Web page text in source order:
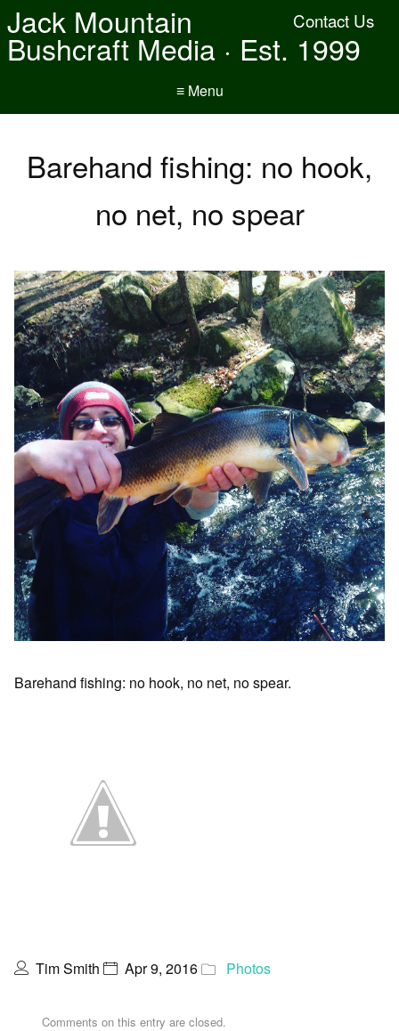
Contact Us
Jack Mountain
Bushcraft Media · Est. 1999
≡ Menu
Barehand fishing: no hook,
no net, no spear
Barehand fishing: no hook, no net, no spear.
Tim Smith Apr 9, 2016 Photos
Comments on this entry are closed.